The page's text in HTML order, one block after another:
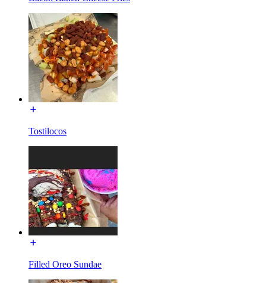
Tostilocos
Filled Oreo Sundae